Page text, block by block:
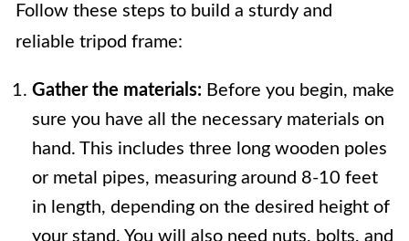
Follow these steps to build a sturdy and
reliable tripod frame:
Gather the materials: Before you begin, make
sure you have all the necessary materials on
hand. This includes three long wooden poles
or metal pipes, measuring around 8-10 feet
in length, depending on the desired height of
your stand. You will also need nuts, bolts, and